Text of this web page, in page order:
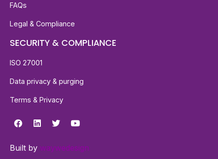
FAQs
Legal & Compliance
SECURITY & COMPLIANCE
ISO 27001
Data privacy & purging
Terms & Privacy
Built by waywedesign